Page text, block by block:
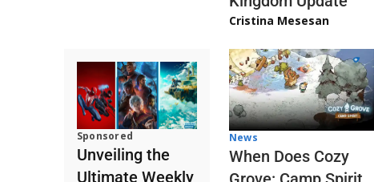
Cristina Mesesan
Sponsored
Unveiling the
Ultimate Weekly
News
When Does Cozy